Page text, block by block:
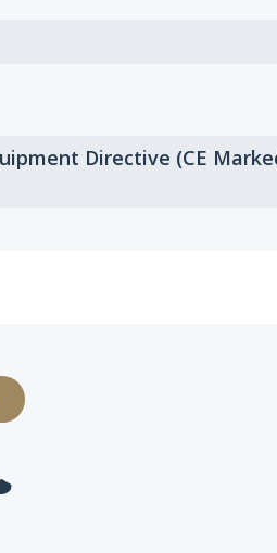
Directive (CE